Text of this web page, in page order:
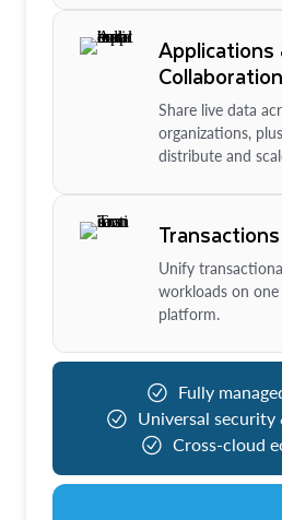
Applications
Collaboration
Share live data
organizations,
distribute and
Transactions
Unify
workloads on
platform.
Fully
Universal security
Cross-cloud